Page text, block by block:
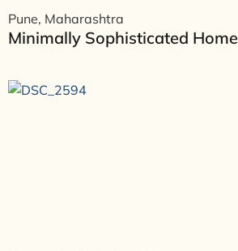
Pune, Maharashtra
Minimally Sophisticated Home